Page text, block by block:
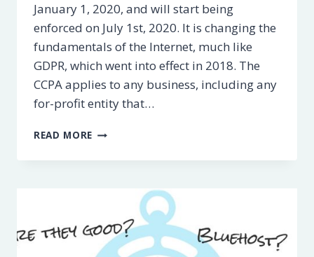
January 1, 2020, and will start being
enforced on July 1st, 2020. It is changing the
fundamentals of the Internet, much like
GDPR, which went into effect in 2018. The
CCPA applies to any business, including any
for-profit entity that…
READ MORE A
TO
CALIFORNIA
CONSUMER
PRIVACY
ACT